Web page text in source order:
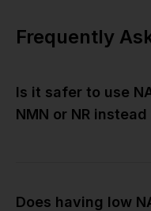
Frequently
Is it safer to use
NMN or NR
Does having low